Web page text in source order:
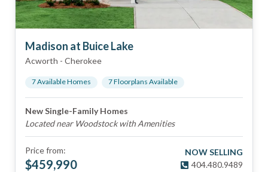
Madison at Buice Lake
Acworth - Cherokee
7Available Homes 7Floorplans Available
New Single-Family Homes
Located near Woodstock with Amenities
Price from:
$459,990
NOW SELLING
404.480.9489